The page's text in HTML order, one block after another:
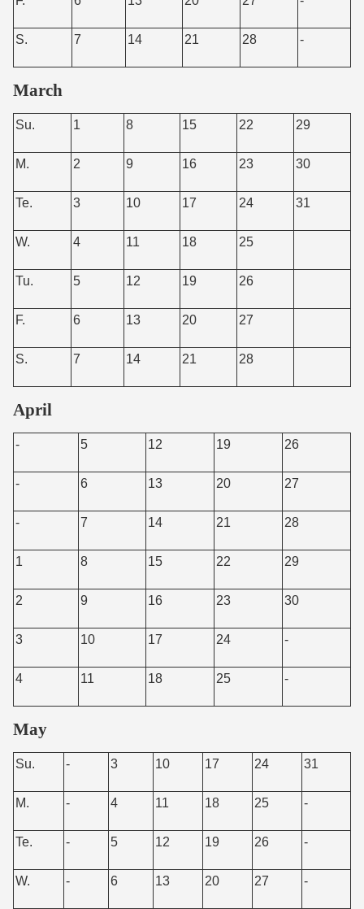
S. 7 14 21 28 -
March
Su. 1 8 15 22 29
M. 2 9 16 23 30
Te. 3 10 17 24 31
W. 4 11 18 25
Tu. 5 12 19 26
F. 6 13 20 27
S. 7 14 21 28
April
- 5 12 19 26
- 6 13 20 27
- 7 14 21 28
1 8 15 22 29
2 9 16 23 30
3 10 17 24 -
4 11 18 25 -
May
Su. - 3 10 17 24 31
M. - 4 11 18 25 -
Te. - 5 12 19 26 -
W. - 6 13 20 27 -